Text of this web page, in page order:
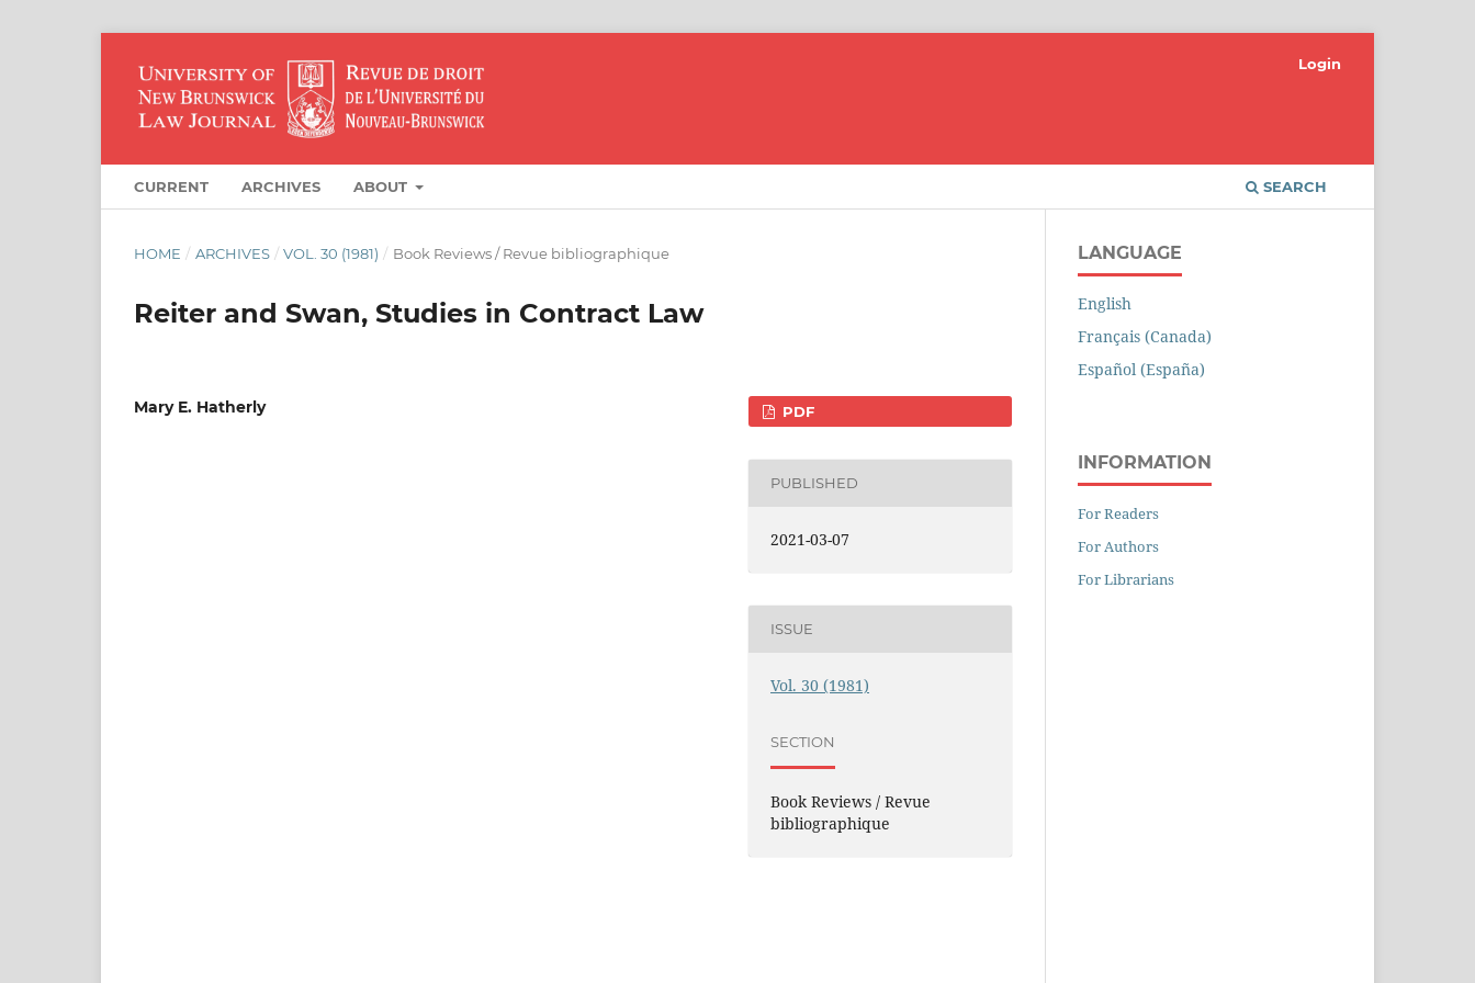
CURRENT ARCHIVES ABOUT SEARCH
Login
HOME / ARCHIVES / VOL. 30 (1981) / Book Reviews / Revue bibliographique
Reiter and Swan, Studies in Contract Law
Mary E. Hatherly PDF
PUBLISHED
2021-03-07
ISSUE
Vol. 30 (1981)
SECTION
Book Reviews / Revue
bibliographique
LANGUAGE
English
Français (Canada)
Español (España)
INFORMATION
For Readers
For Authors
For Librarians